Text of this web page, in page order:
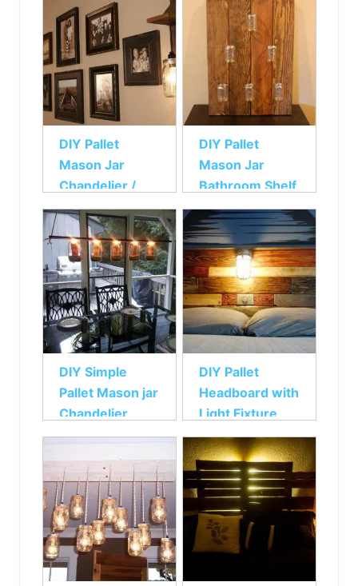
DIY Pallet
Mason Jar
Chandelier /
light Fixture
DIY Pallet
Mason Jar
Bathroom Shelf
DIY Simple
Pallet Mason jar
Chandelier
DIY Pallet
Headboard with
Light Fixture